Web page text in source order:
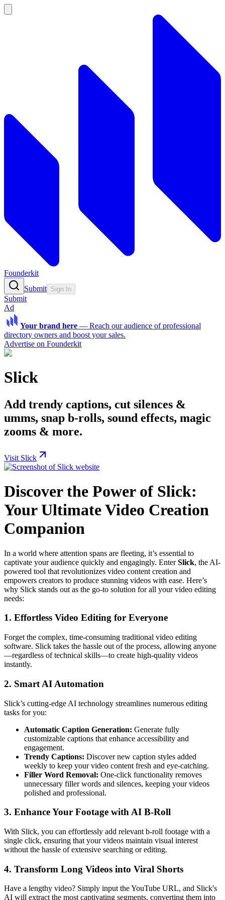
Founderkit
Submit Sign In
Submit
Ad
Your brand here — Reach our audience of professional
directory owners and boost your sales.
Advertise on Founderkit
Slick
Add trendy captions, cut silences &
umms, snap b-rolls, sound effects, magic
zooms & more.
Visit Slick
Discover the Power of Slick:
Your Ultimate Video Creation
Companion
In a world where attention spans are fleeting, it’s essential to
captivate your audience quickly and engagingly. EnterSlick, the AI-
powered tool that revolutionizes video content creation and
empowers creators to produce stunning videos with ease. Here’s
why Slick stands out as the go-to solution for all your video editing
needs:
1. Effortless Video Editing for Everyone
Forget the complex, time-consuming traditional video editing
software. Slick takes the hassle out of the process, allowing anyone
—regardless of technical skills—to create high-quality videos
instantly.
2. Smart AI Automation
Slick’s cutting-edge AI technology streamlines numerous editing
tasks for you:
Automatic Caption Generation: Generate fully
customizable captions that enhance accessibility and
engagement.
Trendy Captions: Discover new caption styles added
weekly to keep your video content fresh and eye-catching.
Filler Word Removal: One-click functionality removes
unnecessary filler words and silences, keeping your videos
polished and professional.
3. Enhance Your Footage with AI B-Roll
With Slick, you can effortlessly add relevant b-roll footage with a
single click, ensuring that your videos maintain visual interest
without the hassle of extensive searching or editing.
4. Transform Long Videos into Viral Shorts
Have a lengthy video? Simply input the YouTube URL, and Slick's
AI will extract the most captivating segments, converting them into